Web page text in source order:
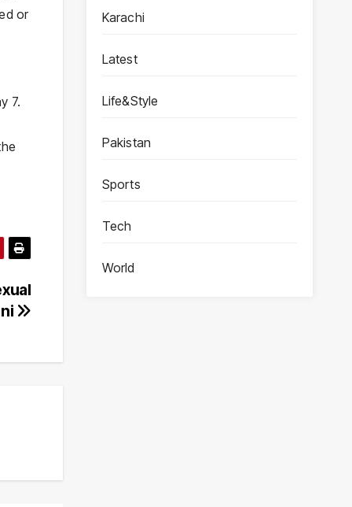
or
7.
Karachi
Latest
Life&Style
Pakistan
Sports
Tech
World